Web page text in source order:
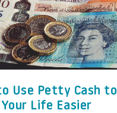
Use Petty Cash to
Life Easier